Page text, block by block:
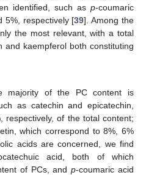
identified, such as p-coumaric
5%, respectively [39]. Among the
the most relevant, with a total
and kaempferol both constituting
majority of the PC content is
as catechin and epicatechin,
respectively, of the total content;
which correspond to 8%, 6%
acids are concerned, we find
acid, both of which
of PCs, andp-coumaric acid